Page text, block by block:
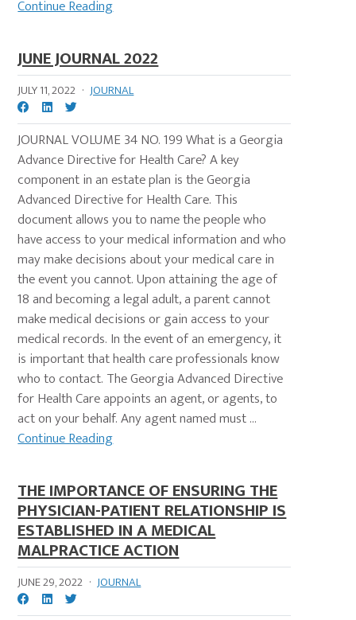
Continue Reading
JUNE JOURNAL 2022
JULY 11, 2022 · JOURNAL
JOURNAL VOLUME 34 NO. 199 What is a Georgia
Advance Directive for Health Care? A key
component in an estate plan is the Georgia
Advanced Directive for Health Care. This
document allows you to name the people who
have access to your medical information and who
may make decisions about your medical care in
the event you cannot. Upon attaining the age of
18 and becoming a legal adult, a parent cannot
make medical decisions or gain access to your
medical records. In the event of an emergency, it
is important that health care professionals know
who to contact. The Georgia Advanced Directive
for Health Care appoints an agent, or agents, to
act on your behalf. Any agent named must ...
Continue Reading
THE IMPORTANCE OF ENSURING THE
PHYSICIAN-PATIENT RELATIONSHIP IS
ESTABLISHED IN A MEDICAL
MALPRACTICE ACTION
JUNE 29, 2022 · JOURNAL